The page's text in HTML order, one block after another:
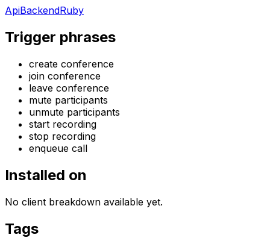
ApiBackendRuby
Trigger phrases
create conference
join conference
leave conference
mute participants
unmute participants
start recording
stop recording
enqueue call
Installed on
No client breakdown available yet.
Tags